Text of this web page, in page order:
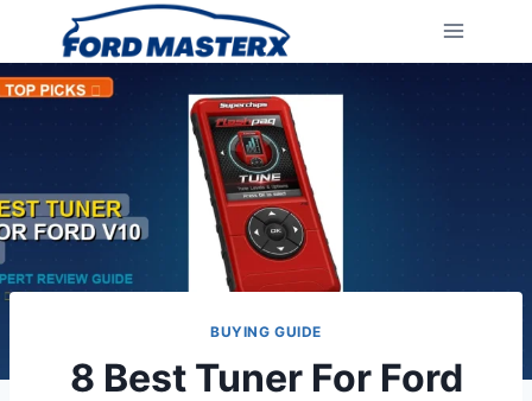
content
BUYING GUIDE
8 Best Tuner For Ford